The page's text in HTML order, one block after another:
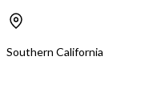
Southern California